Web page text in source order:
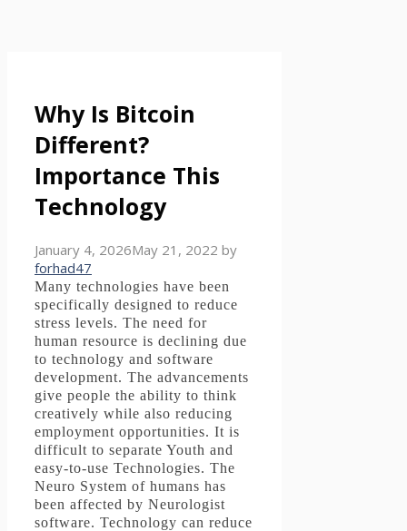
Why Is Bitcoin
Different?
Importance This
Technology
January 4, 2026May 21, 2022 by
forhad47
Many technologies have been
specifically designed to reduce
stress levels. The need for
human resource is declining due
to technology and software
development. The advancements
give people the ability to think
creatively while also reducing
employment opportunities. It is
difficult to separate Youth and
easy-to-use Technologies. The
Neuro System of humans has
been affected by Neurologist
software. Technology can reduce